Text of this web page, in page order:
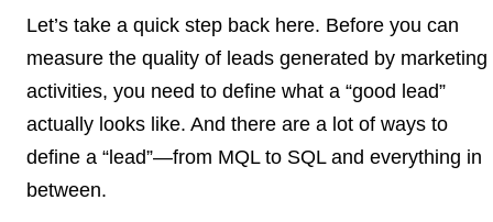
Let’s take a quick step back here. Before you can
measure the quality of leads generated by marketing
activities, you need to define what a “good lead”
actually looks like. And there are a lot of ways to
define a “lead”—from MQL to SQL and everything in
between.